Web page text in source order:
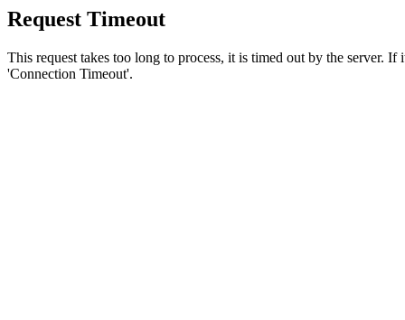
Request Timeout
This request takes too long to process, it is timed out by the server.
'Connection Timeout'.